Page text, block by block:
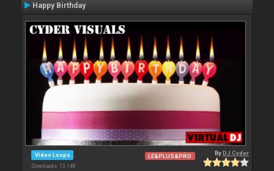
Happy Birthday
Video Loops
Downloads: 13 148
LE&PLUS&PRO ByDJ Cyder